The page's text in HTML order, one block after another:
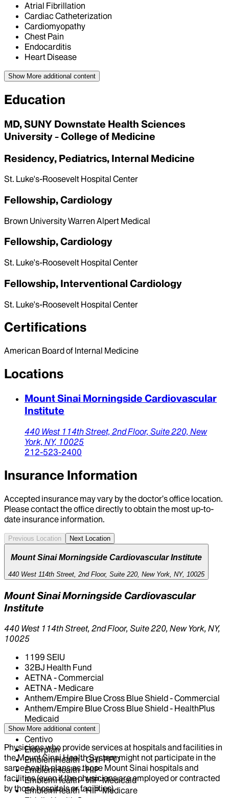
Atrial Fibrillation
Cardiac Catheterization
Cardiomyopathy
Chest Pain
Endocarditis
Heart Disease
Show More additional content
Education
MD, SUNY Downstate Health Sciences
University - College of Medicine
Residency, Pediatrics, Internal Medicine
St. Luke's-Roosevelt Hospital Center
Fellowship, Cardiology
Brown University Warren Alpert Medical
Fellowship, Cardiology
St. Luke's-Roosevelt Hospital Center
Fellowship, Interventional Cardiology
St. Luke's-Roosevelt Hospital Center
Certifications
American Board of Internal Medicine
Locations
Mount Sinai Morningside Cardiovascular
Institute
440 West 114th Street, 2nd Floor, Suite 220, New
York, NY, 10025
212-523-2400
Insurance Information
Accepted insurance may vary by the doctor’s office location.
Please contact the office directly to obtain the most up-to-
date insurance information.
Previous Location Next Location
Mount Sinai Morningside Cardiovascular Institute
440 West 114th Street, 2nd Floor, Suite 220, New York, NY, 10025
Mount Sinai Morningside Cardiovascular
Institute
440 West 114th Street, 2nd Floor, Suite 220, New York, NY,
10025
1199 SEIU
32BJ Health Fund
AETNA - Commercial
AETNA - Medicare
Anthem/Empire Blue Cross Blue Shield - Commercial
Anthem/Empire Blue Cross Blue Shield - HealthPlus
Medicaid
CIGNA Healthcare
Centivo
Elderplan
EmblemHealth - GHI-PPO
EmblemHealth - HIP
EmblemHealth - HIP-Medicaid
EmblemHealth - HIP-Medicare
Show More additional content
Physicians who provide services at hospitals and facilities in
the Mount Sinai Health System might not participate in the
same health plans as those Mount Sinai hospitals and
facilities (even if the physicians are employed or contracted
by those hospitals or facilities).